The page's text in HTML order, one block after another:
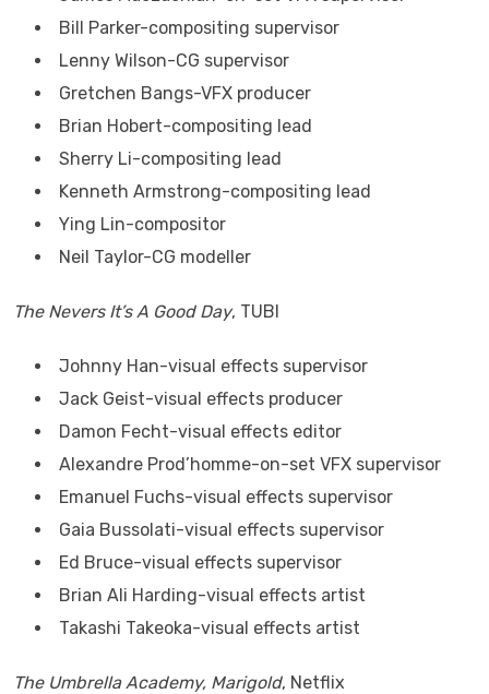
Bill Parker-compositing supervisor
Lenny Wilson-CG supervisor
Gretchen Bangs-VFX producer
Brian Hobert-compositing lead
Sherry Li-compositing lead
Kenneth Armstrong-compositing lead
Ying Lin-compositor
Neil Taylor-CG modeller
The Nevers It’s A Good Day, TUBI
Johnny Han-visual effects supervisor
Jack Geist-visual effects producer
Damon Fecht-visual effects editor
Alexandre Prod’homme-on-set VFX supervisor
Emanuel Fuchs-visual effects supervisor
Gaia Bussolati-visual effects supervisor
Ed Bruce-visual effects supervisor
Brian Ali Harding-visual effects artist
Takashi Takeoka-visual effects artist
The Umbrella Academy, Marigold, Netflix